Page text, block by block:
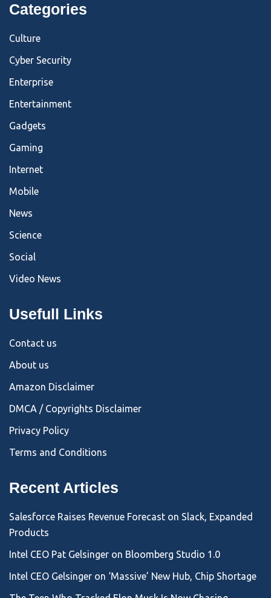
Categories
Culture
Cyber Security
Enterprise
Entertainment
Gadgets
Gaming
Internet
Mobile
News
Science
Social
Video News
Usefull Links
Contact us
About us
Amazon Disclaimer
DMCA / Copyrights Disclaimer
Privacy Policy
Terms and Conditions
Recent Articles
Salesforce Raises Revenue Forecast on Slack, Expanded
Products
Intel CEO Pat Gelsinger on Bloomberg Studio 1.0
Intel CEO Gelsinger on ‘Massive’ New Hub, Chip Shortage